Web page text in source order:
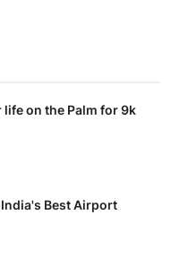
life on the Palm for 9k
Best Airport